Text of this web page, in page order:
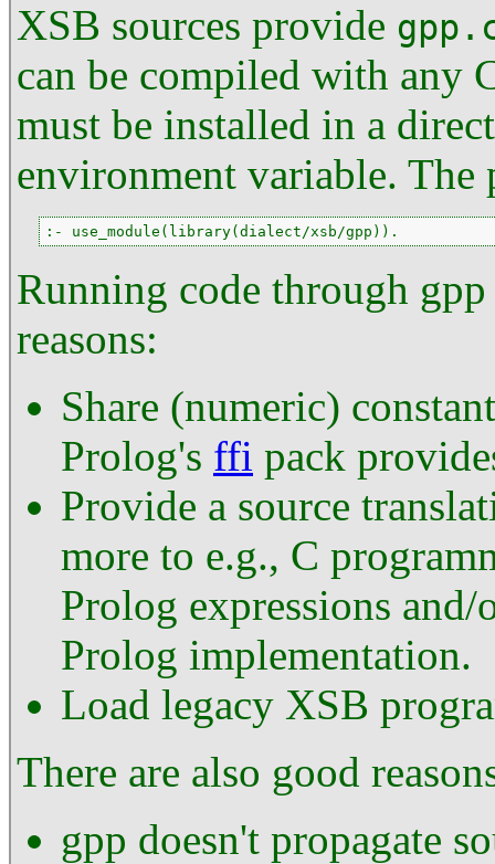
XSB sources provide
can be compiled with any
must be installed in a
environment variable. The
:- use_module(library(dialect/xsb/gpp)).
Running code through
reasons:
Share (numeric)
Prolog's ffi pack
Provide a source
more to e.g., C
Prolog expressions
Prolog implementation.
Load legacy XSB
There are also good
gpp doesn't propagate